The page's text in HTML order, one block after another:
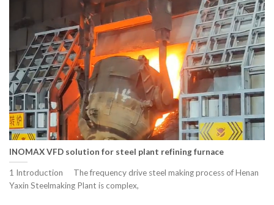
INOMAX VFD solution for steel plant refining furnace
1 Introduction The frequency drive steel making process of Henan
Yaxin Steelmaking Plant is complex,